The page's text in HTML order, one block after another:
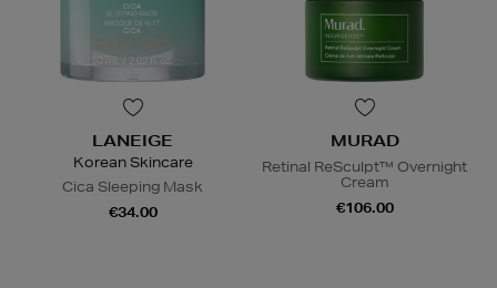
LANEIGE
Korean Skincare
Cica Sleeping Mask
€34.00
MURAD
Retinal ReSculpt™ Overnight
Cream
€106.00